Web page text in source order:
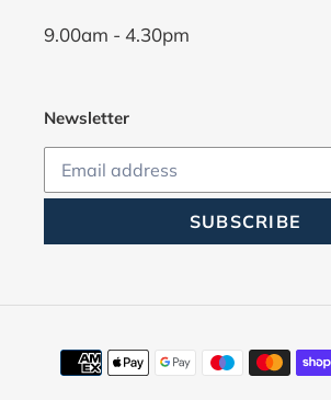
9.00am - 4.30pm
Newsletter
SUBSCRIBE
Payment
methods